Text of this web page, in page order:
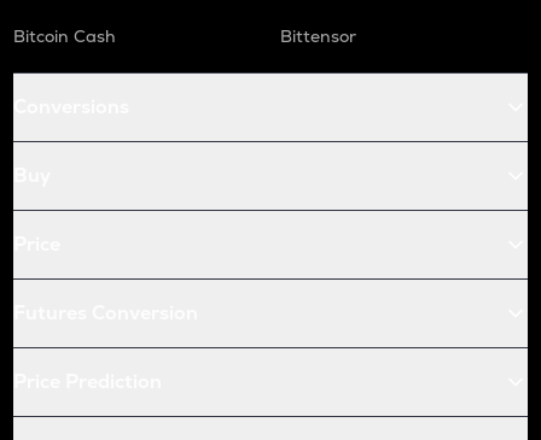
Bitcoin Cash
Bittensor